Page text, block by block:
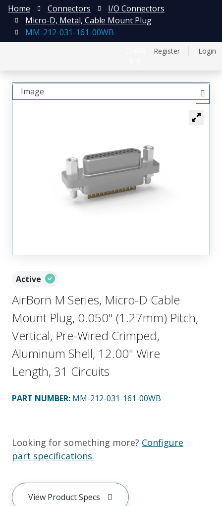
Register Login
Home Connectors
I/O Connectors
Micro-D, Metal, Cable Mount Plug
MM-212-031-161-00WB
Active
AirBorn M Series, Micro-D Cable
Mount Plug, 0.050" (1.27mm) Pitch,
Vertical, Pre-Wired Crimped,
Aluminum Shell, 12.00" Wire
Length, 31 Circuits
PART NUMBER: MM-212-031-161-00WB
Looking for something more? Configure
part specifications.
View Product Specs
Image